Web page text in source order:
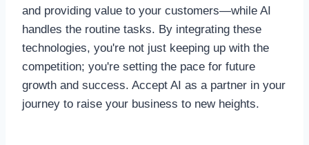
and providing value to your customers—while AI
handles the routine tasks. By integrating these
technologies, you're not just keeping up with the
competition; you're setting the pace for future
growth and success. Accept AI as a partner in your
journey to raise your business to new heights.